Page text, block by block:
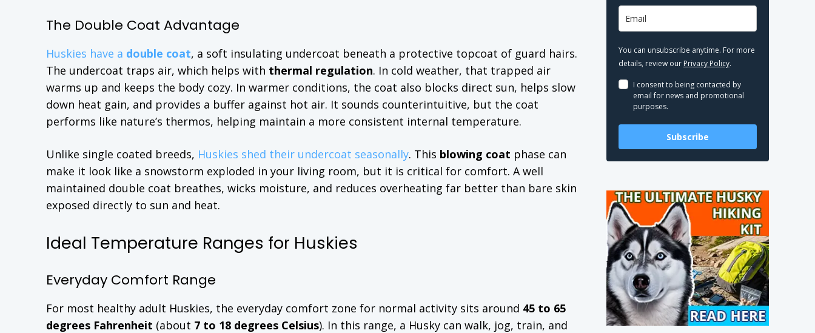
The Double Coat Advantage
Huskies have a double coat, a soft insulating undercoat beneath a protective topcoat of guard hairs.
The undercoat traps air, which helps with thermal regulation. In cold weather, that trapped air
warms up and keeps the body cozy. In warmer conditions, the coat also blocks direct sun, helps slow
down heat gain, and provides a buffer against hot air. It sounds counterintuitive, but the coat
performs like nature’s thermos, helping maintain a more consistent internal temperature.
Unlike single coated breeds, Huskies shed their undercoat seasonally. This blowing coat phase can
make it look like a snowstorm exploded in your living room, but it is critical for comfort. A well
maintained double coat breathes, wicks moisture, and reduces overheating far better than bare skin
exposed directly to sun and heat.
Ideal Temperature Ranges for Huskies
Everyday Comfort Range
For most healthy adult Huskies, the everyday comfort zone for normal activity sits around 45 to 65
degrees Fahrenheit (about 7 to 18 degrees Celsius). In this range, a Husky can walk, jog, train, and
You can unsubscribe anytime. For more
details, review our Privacy Policy.
I consent to being contacted by
email for news and promotional
purposes.
Subscribe